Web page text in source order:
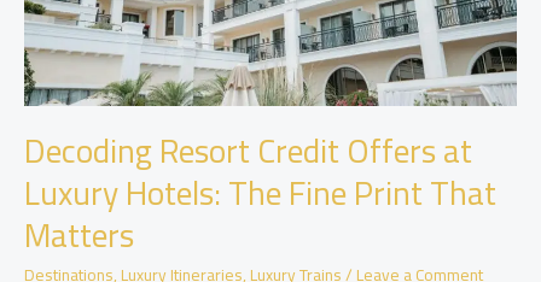
Decoding Resort Credit Offers at
Luxury Hotels: The Fine Print That
Matters
Destinations,Luxury Itineraries,Luxury Trains/Leave a Comment